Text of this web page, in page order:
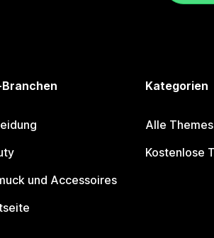
und Accessoires
Kategorien
Alle Themes
Kostenlose